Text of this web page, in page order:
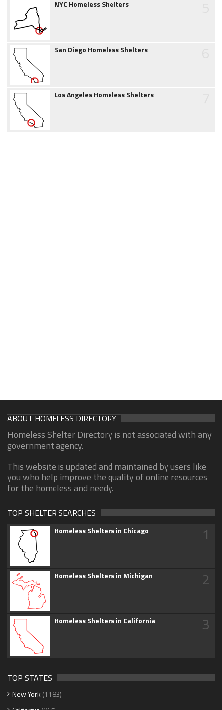
NYC Homeless Shelters
San Diego Homeless Shelters
Los Angeles Homeless Shelters
ABOUT HOMELESS DIRECTORY
Homeless Shelter Directory is not associated with any
government agency.
This website is updated and maintained by users like
you who help improve the quality of online resources
for the homeless and needy.
TOP SHELTER SEARCHES
Homeless Shelters in Chicago 1
Homeless Shelters in Michigan 2
Homeless Shelters in California 3
TOP STATES
New York (1183)